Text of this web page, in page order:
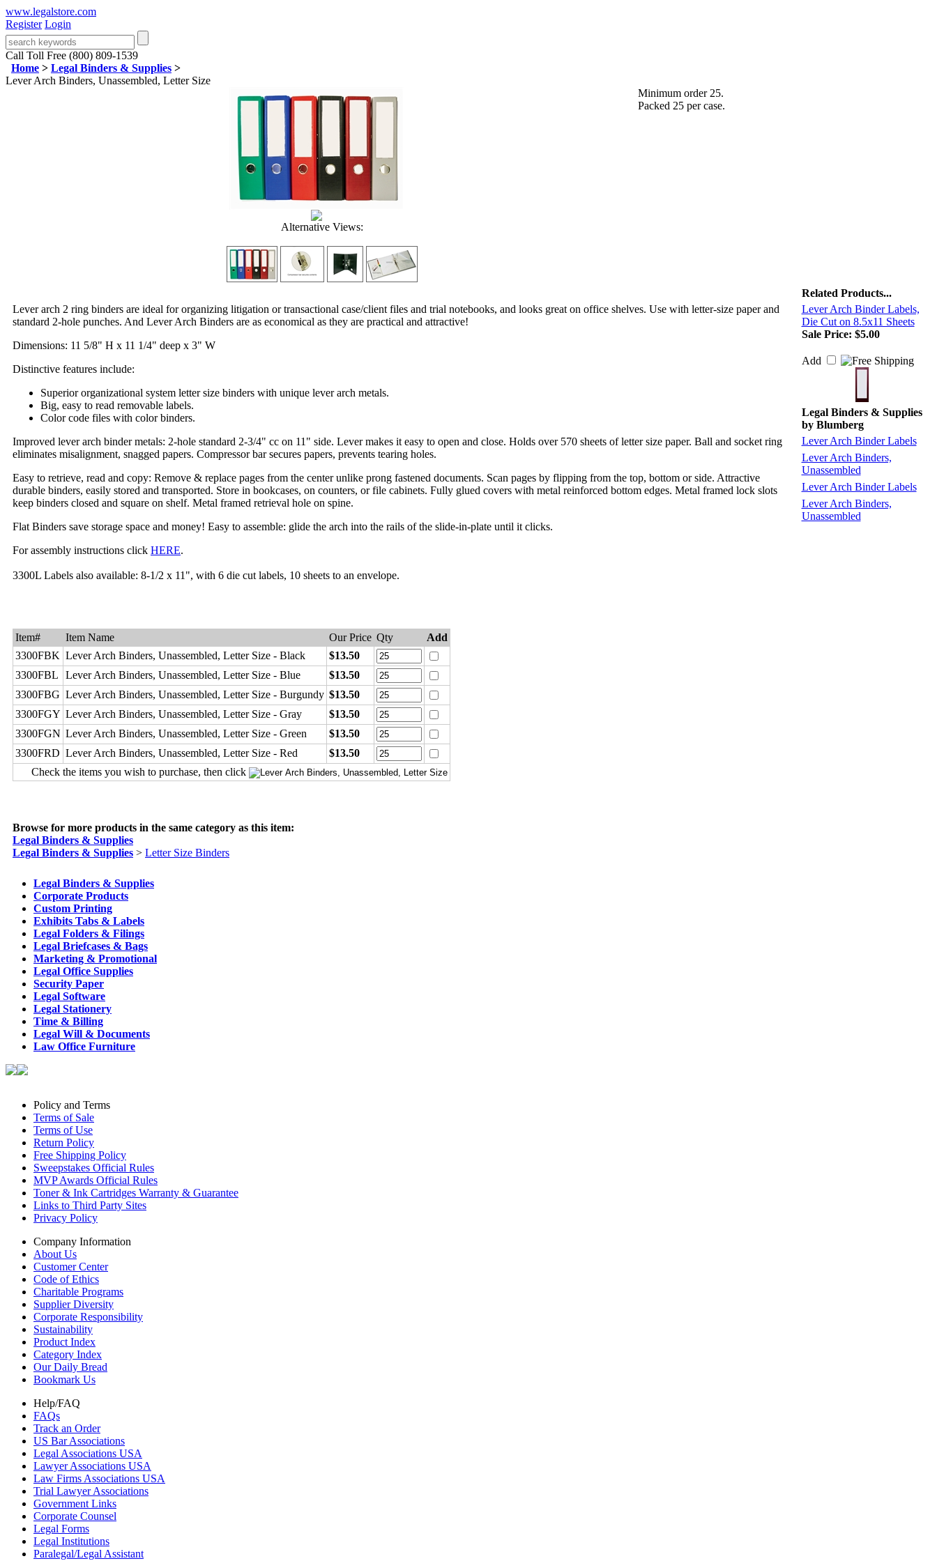
www.legalstore.com
Register Login
Call Toll Free (800) 809-1539
Home > Legal Binders & Supplies >
Lever Arch Binders, Unassembled, Letter Size
Alternative Views:
Minimum order 25.
Packed 25 per case.
Lever arch 2 ring binders are ideal for organizing litigation or transactional case/client files and trial notebooks, and looks great on office shelves. Use with letter-size paper and
standard 2-hole punches. And Lever Arch Binders are as economical as they are practical and attractive!
Dimensions: 11 5/8" H x 11 1/4" deep x 3" W
Distinctive features include:
Superior organizational system letter size binders with unique lever arch metals.
Big, easy to read removable labels.
Color code files with color binders.
Improved lever arch binder metals: 2-hole standard 2-3/4" cc on 11" side. Lever makes it easy to open and close. Holds over 570 sheets of letter size paper. Ball and socket ring
eliminates misalignment, snagged papers. Compressor bar secures papers, prevents tearing holes.
Easy to retrieve, read and copy: Remove & replace pages from the center unlike prong fastened documents. Scan pages by flipping from the top, bottom or side. Attractive
durable binders, easily stored and transported. Store in bookcases, on counters, or file cabinets. Fully glued covers with metal reinforced bottom edges. Metal framed lock slots
keep binders closed and square on shelf. Metal framed retrieval hole on spine.
Flat Binders save storage space and money! Easy to assemble: glide the arch into the rails of the slide-in-plate until it clicks.
For assembly instructions click HERE.
3300L Labels also available: 8-1/2 x 11", with 6 die cut labels, 10 sheets to an envelope.
Item# Item Name Our Price Qty
Add
3300FBK Lever Arch Binders, Unassembled, Letter Size - Black
$13.50
3300FBL
Lever Arch Binders, Unassembled, Letter Size - Blue
$13.50
3300FBG Lever Arch Binders, Unassembled, Letter Size - Burgundy $13.50
3300FGY Lever Arch Binders, Unassembled, Letter Size - Gray
$13.50
3300FGN Lever Arch Binders, Unassembled, Letter Size - Green
$13.50
3300FRD Lever Arch Binders, Unassembled, Letter Size - Red
$13.50
Check the items you wish to purchase, then click
Related Products...
Lever Arch Binder Labels,
Die Cut on 8.5x11 Sheets
Sale Price: $5.00
Add
Legal Binders & Supplies
by Blumberg
Lever Arch Binder Labels
Lever Arch Binders,
Unassembled
Lever Arch Binder Labels
Lever Arch Binders,
Unassembled
Browse for more products in the same category as this item:
Legal Binders & Supplies
Legal Binders & Supplies > Letter Size Binders
Legal Binders & Supplies
Corporate Products
Custom Printing
Exhibits Tabs & Labels
Legal Folders & Filings
Legal Briefcases & Bags
Marketing & Promotional
Legal Office Supplies
Security Paper
Legal Software
Legal Stationery
Time & Billing
Legal Will & Documents
Law Office Furniture
Policy and Terms
Terms of Sale
Terms of Use
Return Policy
Free Shipping Policy
Sweepstakes Official Rules
MVP Awards Official Rules
Toner & Ink Cartridges Warranty & Guarantee
Links to Third Party Sites
Privacy Policy
Company Information
About Us
Customer Center
Code of Ethics
Charitable Programs
Supplier Diversity
Corporate Responsibility
Sustainability
Product Index
Category Index
Our Daily Bread
Bookmark Us
Help/FAQ
FAQs
Track an Order
US Bar Associations
Legal Associations USA
Lawyer Associations USA
Law Firms Associations USA
Trial Lawyer Associations
Government Links
Corporate Counsel
Legal Forms
Legal Institutions
Paralegal/Legal Assistant